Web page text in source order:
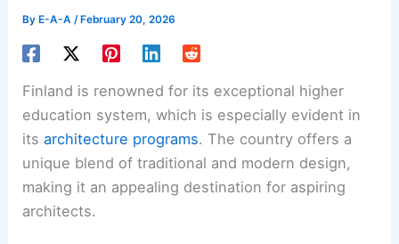
ByE-A-A /February 20, 2026
Finland is renowned for its exceptional higher
education system, which is especially evident in
itsarchitecture programs. The country offers a
unique blend of traditional and modern design,
making it an appealing destination for aspiring
architects.